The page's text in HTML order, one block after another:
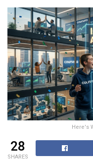
Here's
28
SHARES